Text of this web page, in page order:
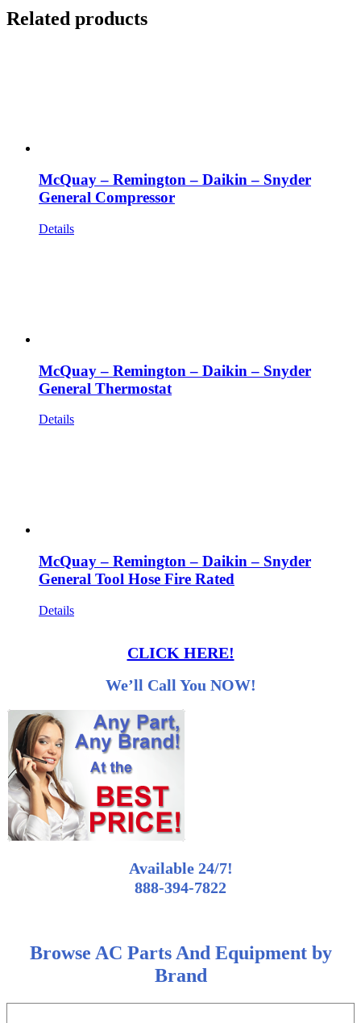
Related products
McQuay – Remington – Daikin – Snyder
General Compressor
Details
McQuay – Remington – Daikin – Snyder
General Thermostat
Details
McQuay – Remington – Daikin – Snyder
General Tool Hose Fire Rated
Details
CLICK HERE!
We’ll Call You NOW!
Available 24/7!
888-394-7822
Browse AC Parts And Equipment by
Brand